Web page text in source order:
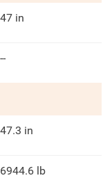
47 in
--
47.3 in
6944.6 lb